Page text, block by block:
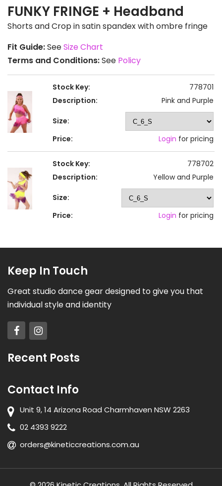
FUNKY FRINGE + Headband
Shorts and Crop in satin spandex with ombre fringe
Fit Guide:SeeSize Chart
Terms and Conditions:See Policy
Stock Key:
778701
Description:
Pink and Purple
Size:
Price:
Login for pricing
Stock Key:
778702
Description:
Yellow and Purple
Size:
Price:
Login for pricing
Keep In Touch
Great studio dance gear designed to give you that
individual style and identity
Recent Posts
Contact Info
Unit 9, 14 Arizona Road Charmhaven NSW 2263
02 4393 9222
orders@kineticcreations.com.au